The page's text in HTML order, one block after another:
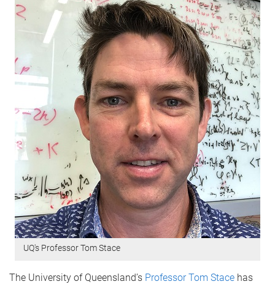
UQ's Professor Tom Stace
The University of Queensland’s Professor Tom Stace has